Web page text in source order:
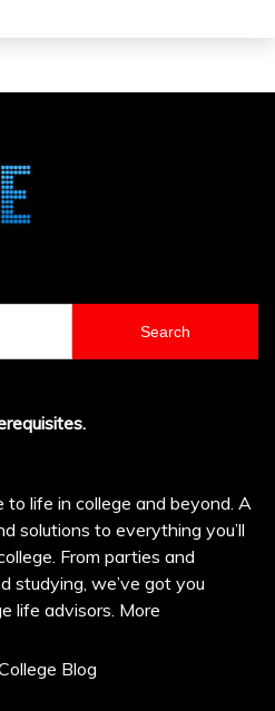
to life in college and beyond. A
solutions to everything you’ll
From parties and
studying, we’ve got you
life advisors. More
Blog